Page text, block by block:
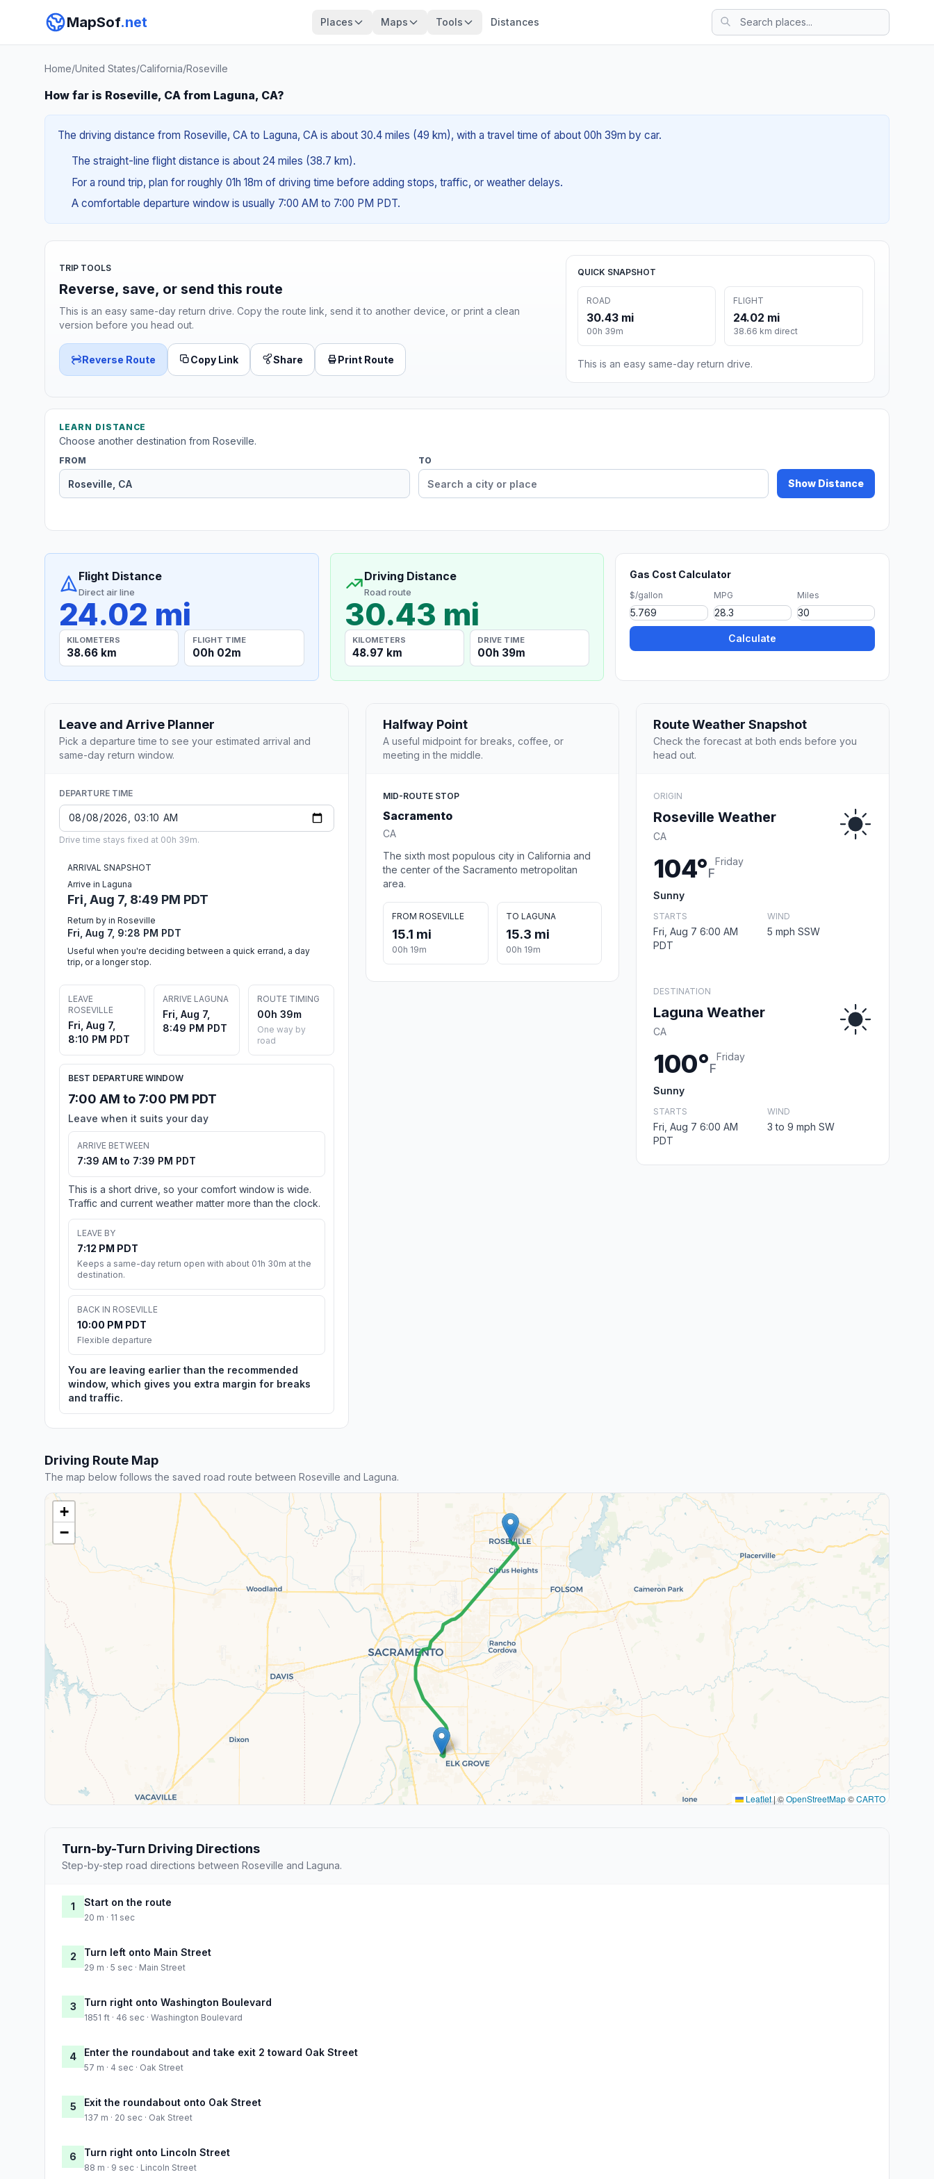
MapSof.net Places Maps Tools Distances
Home/United States/California/Roseville
How far is Roseville, CA from Laguna, CA?
The driving distance from Roseville, CA to Laguna, CA is about 30.4 miles (49 km), with a travel time of about 00h 39m by car.
The straight-line flight distance is about 24 miles (38.7 km).
For a round trip, plan for roughly 01h 18m of driving time before adding stops, traffic, or weather delays.
A comfortable departure window is usually 7:00 AM to 7:00 PM PDT.
TRIP TOOLS
Reverse, save, or send this route
This is an easy same-day return drive. Copy the route link, send it to another device, or print a clean
version before you head out.
Reverse Route Copy Link Share Print Route
QUICK SNAPSHOT
ROAD
30.43 mi
00h 39m
FLIGHT
24.02 mi
38.66 km direct
This is an easy same-day return drive.
LEARN DISTANCE
Choose another destination from Roseville.
FROM TO
Show Distance
Flight Distance
Direct air line
24.02 mi
KILOMETERS
38.66 km
FLIGHT TIME
00h 02m
Driving Distance
Road route
30.43 mi
KILOMETERS
48.97 km
DRIVE TIME
00h 39m
Gas Cost Calculator
$/gallon MPG Miles
Calculate
Leave and Arrive Planner
Pick a departure time to see your estimated arrival and
same-day return window.
DEPARTURE TIME
Drive time stays fixed at 00h 39m.
ARRIVAL SNAPSHOT
Arrive in Laguna
Fri, Aug 7, 8:49 PM PDT
Return by in Roseville
Fri, Aug 7, 9:28 PM PDT
Useful when you're deciding between a quick errand, a day
trip, or a longer stop.
LEAVE
ROSEVILLE
Fri, Aug 7,
8:10 PM PDT
ARRIVE LAGUNA
Fri, Aug 7,
8:49 PM PDT
ROUTE TIMING
00h 39m
One way by
road
BEST DEPARTURE WINDOW
7:00 AM to 7:00 PM PDT
Leave when it suits your day
ARRIVE BETWEEN
7:39 AM to 7:39 PM PDT
This is a short drive, so your comfort window is wide.
Traffic and current weather matter more than the clock.
LEAVE BY
7:12 PM PDT
Keeps a same-day return open with about 01h 30m at the
destination.
BACK IN ROSEVILLE
10:00 PM PDT
Flexible departure
You are leaving earlier than the recommended
window, which gives you extra margin for breaks
and traffic.
Halfway Point
A useful midpoint for breaks, coffee, or
meeting in the middle.
MID-ROUTE STOP
Sacramento
CA
The sixth most populous city in California and
the center of the Sacramento metropolitan
area.
FROM ROSEVILLE
15.1 mi
00h 19m
TO LAGUNA
15.3 mi
00h 19m
Route Weather Snapshot
Check the forecast at both ends before you
head out.
ORIGIN
Roseville Weather
CA
104°F
Friday
Sunny
STARTS
Fri, Aug 7 6:00 AM
PDT
WIND
5 mph SSW
DESTINATION
Laguna Weather
CA
100°F
Friday
Sunny
STARTS
Fri, Aug 7 6:00 AM
PDT
WIND
3 to 9 mph SW
Driving Route Map
The map below follows the saved road route between Roseville and Laguna.
+
−
Leaflet|©OpenStreetMap©CARTO
Turn-by-Turn Driving Directions
Step-by-step road directions between Roseville and Laguna.
1 Start on the route
20 m · 11 sec
2 Turn left onto Main Street
29 m · 5 sec · Main Street
3 Turn right onto Washington Boulevard
1851 ft · 46 sec · Washington Boulevard
4 Enter the roundabout and take exit 2 toward Oak Street
57 m · 4 sec · Oak Street
5 Exit the roundabout onto Oak Street
137 m · 20 sec · Oak Street
6 Turn right onto Lincoln Street
88 m · 9 sec · Lincoln Street